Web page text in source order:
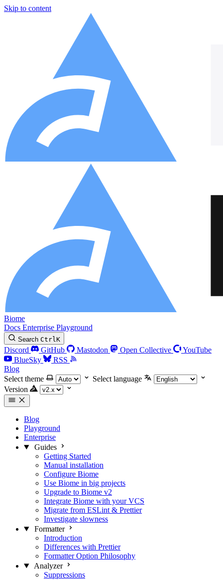
Skip to content
Biome
Docs Enterprise Playground
Search CtrlK
Discord GitHub Mastodon Open Collective
YouTube
BlueSky
RSS
Blog
Select theme
Select language
Version
Blog
Playground
Enterprise
Guides
Getting Started
Manual installation
Configure Biome
Use Biome in big projects
Upgrade to Biome v2
Integrate Biome with your VCS
Migrate from ESLint & Prettier
Investigate slowness
Formatter
Introduction
Differences with Prettier
Formatter Option Philosophy
Analyzer
Suppressions